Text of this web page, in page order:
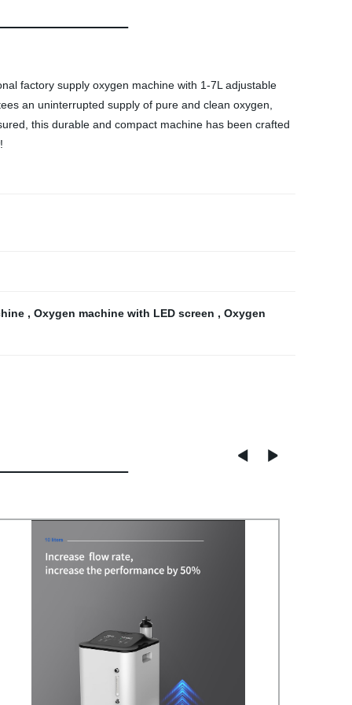
factory supply oxygen machine with 1-7L adjustable
an uninterrupted supply of pure and clean oxygen,
this durable and compact machine has been crafted
, Oxygen machine with LED screen , Oxygen